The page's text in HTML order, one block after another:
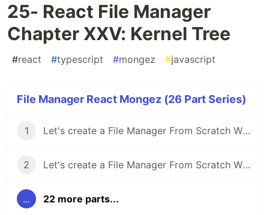
25- React File Manager
Chapter XXV: Kernel Tree
#react #typescript #mongez #javascript
File Manager React Mongez (26 Part Series)
1 Let's create a File Manager From Scratch With React And Typescript Chapter I: A good way to Expand Your Experience
2 Let's create a File Manager From Scratch With React And Typescript Chapter II: The File Manager
... 22 more parts...